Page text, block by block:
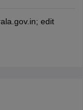
edit